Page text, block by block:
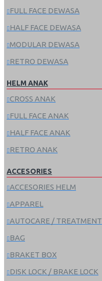
FULL FACE DEWASA
HALF FACE DEWASA
MODULAR DEWASA
RETRO DEWASA
HELM ANAK
CROSS ANAK
FULL FACE ANAK
HALF FACE ANAK
RETRO ANAK
ACCESORIES
ACCESORIES HELM
APPAREL
AUTOCARE / TREATMENT
BAG
BRAKET BOX
DISK LOCK / BRAKE LOCK